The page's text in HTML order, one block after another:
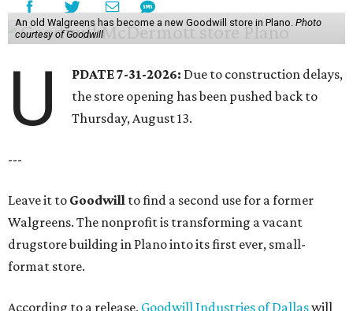
An old Walgreens has become a new Goodwill store in Plano. Photo
courtesy of Goodwill
U PDATE 7-31-2026: Due to construction delays,
the store opening has been pushed back to
Thursday, August 13.
---
Leave it to Goodwill to find a second use for a former
Walgreens. The nonprofit is transforming a vacant
drugstore building in Plano into its first ever, small-
format store.
According to a release, Goodwill Industries of Dallaswill